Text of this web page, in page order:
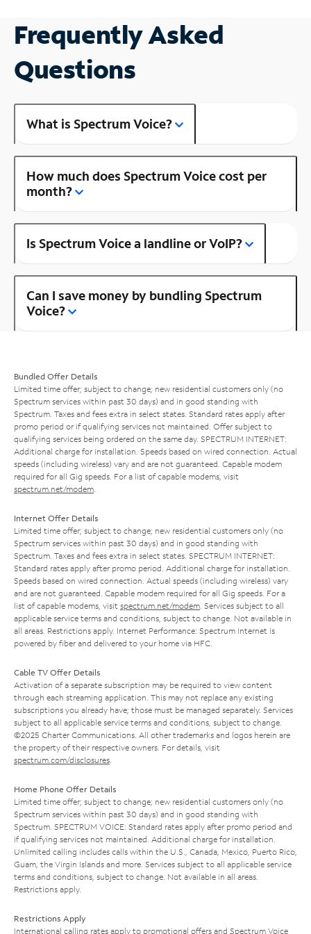
Frequently Asked
Questions
What is Spectrum Voice?
How much does Spectrum Voice cost per
month?
Is Spectrum Voice a landline or VoIP?
Can I save money by bundling Spectrum
Voice?
Bundled Offer Details
Limited time offer; subject to change; new residential customers only (no
Spectrum services within past 30 days) and in good standing with
Spectrum. Taxes and fees extra in select states. Standard rates apply after
promo period or if qualifying services not maintained. Offer subject to
qualifying services being ordered on the same day. SPECTRUM INTERNET:
Additional charge for installation. Speeds based on wired connection. Actual
speeds (including wireless) vary and are not guaranteed. Capable modem
required for all Gig speeds. For a list of capable modems, visit
spectrum.net/modem
Internet Offer Details
Limited time offer; subject to change; new residential customers only (no
Spectrum services within past 30 days) and in good standing with
Spectrum. Taxes and fees extra in select states. SPECTRUM INTERNET:
Standard rates apply after promo period. Additional charge for installation.
Speeds based on wired connection. Actual speeds (including wireless) vary
and are not guaranteed. Capable modem required for all Gig speeds. For a
list of capable modems, visit spectrum.net/modem . Services subject to all
applicable service terms and conditions, subject to change. Not available in
all areas. Restrictions apply. Internet Performance: Spectrum Internet is
powered by fiber and delivered to your home via HFC.
Cable TV Offer Details
Activation of a separate subscription may be required to view content
through each streaming application. This may not replace any existing
subscriptions you already have; those must be managed separately. Services
subject to all applicable service terms and conditions, subject to change.
©2025 Charter Communications. All other trademarks and logos herein are
the property of their respective owners. For details, visit
spectrum.com/disclosures
Home Phone Offer Details
Limited time offer; subject to change; new residential customers only (no
Spectrum services within past 30 days) and in good standing with
Spectrum. SPECTRUM VOICE: Standard rates apply after promo period and
if qualifying services not maintained. Additional charge for installation.
Unlimited calling includes calls within the U.S., Canada, Mexico, Puerto Rico,
Guam, the Virgin Islands and more. Services subject to all applicable service
terms and conditions, subject to change. Not available in all areas.
Restrictions apply.
Restrictions Apply
International calling rates apply to promotional offers and Spectrum Voice